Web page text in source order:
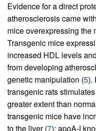
Evidence for a direct
atherosclerosis came
mice overexpressing the
Transgenic mice
increased HDL levels
from developing
genetic manipulation (5).
transgenic rats
greater extent than
transgenic mice have
to the liver (7); apoA-I